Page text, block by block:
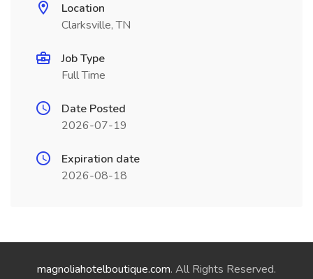
Location
Clarksville, TN
Job Type
Full Time
Date Posted
2026-07-19
Expiration date
2026-08-18
magnoliahotelboutique.com. All Rights Reserved.